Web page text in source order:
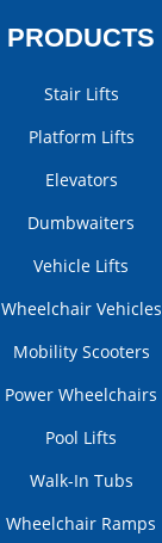
PRODUCTS
Stair Lifts
Platform Lifts
Elevators
Dumbwaiters
Vehicle Lifts
Wheelchair Vehicles
Mobility Scooters
Power Wheelchairs
Pool Lifts
Walk-In Tubs
Wheelchair Ramps